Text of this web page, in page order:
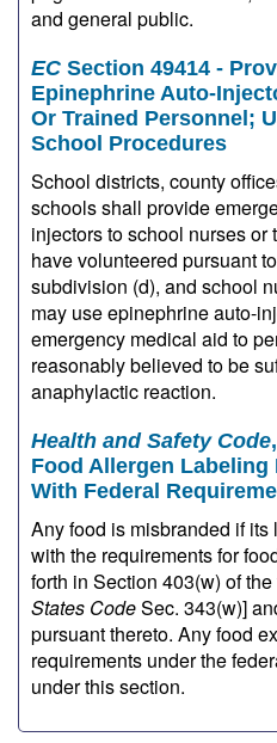
and general public.
EC Section 49414 -
Epinephrine Auto-
Or Trained Personnel;
School Procedures
School districts, county
schools shall provide
injectors to school nurses
have volunteered pursuant to
subdivision (d), and school
may use epinephrine auto-
emergency medical aid to
reasonably believed to be
anaphylactic reaction.
Health and Safety Code
Food Allergen
With Federal
Any food is misbranded if
with the requirements for
forth in Section 403(w) of the
States CodeSec. 343(w)]
pursuant thereto. Any food
requirements under the
under this section.